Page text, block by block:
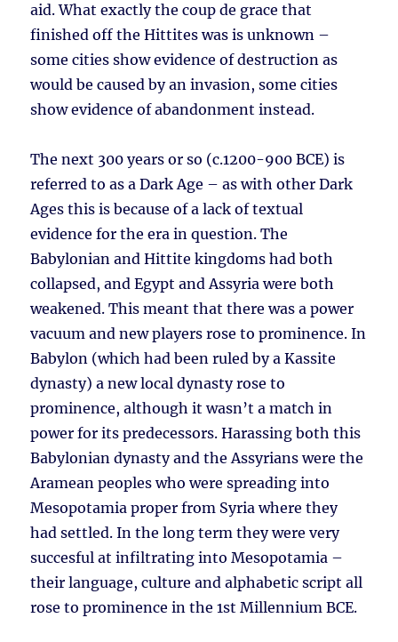
aid. What exactly the coup de grace that
finished off the Hittites was is unknown –
some cities show evidence of destruction as
would be caused by an invasion, some cities
show evidence of abandonment instead.
The next 300 years or so (c.1200-900 BCE) is
referred to as a Dark Age – as with other Dark
Ages this is because of a lack of textual
evidence for the era in question. The
Babylonian and Hittite kingdoms had both
collapsed, and Egypt and Assyria were both
weakened. This meant that there was a power
vacuum and new players rose to prominence. In
Babylon (which had been ruled by a Kassite
dynasty) a new local dynasty rose to
prominence, although it wasn’t a match in
power for its predecessors. Harassing both this
Babylonian dynasty and the Assyrians were the
Aramean peoples who were spreading into
Mesopotamia proper from Syria where they
had settled. In the long term they were very
succesful at infiltrating into Mesopotamia –
their language, culture and alphabetic script all
rose to prominence in the 1st Millennium BCE.